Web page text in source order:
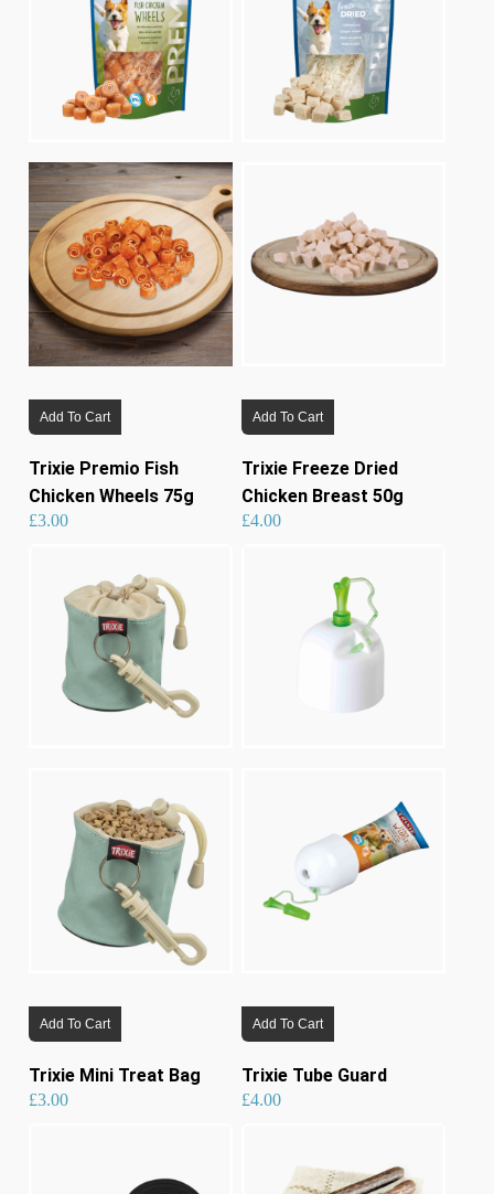
Add To Cart
Trixie Premio Fish
Chicken Wheels 75g
£3.00
Add To Cart
Trixie Freeze Dried
Chicken Breast 50g
£4.00
Add To Cart
Trixie Mini Treat Bag
£3.00
Add To Cart
Trixie Tube Guard
£4.00